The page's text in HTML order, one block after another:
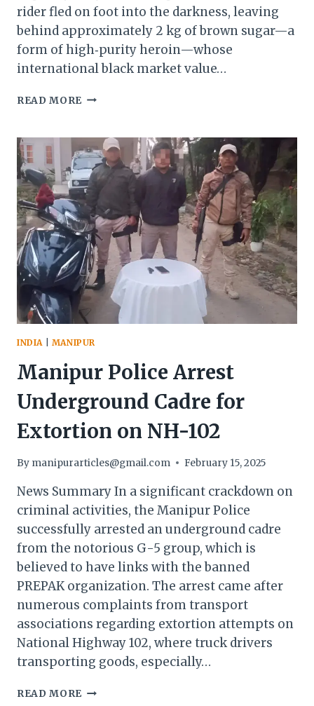
rider fled on foot into the darkness, leaving
behind approximately 2 kg of brown sugar—a
form of high‐purity heroin—whose
international black market value…
READ MORE MANIPUR:
CRORE
WORTH
OF
BROWN
SUGAR
FOUND
IN
THOUBAL
INDIA| MANIPUR
Manipur Police Arrest
Underground Cadre for
Extortion on NH-102
By manipurarticles@gmail.com February 15, 2025
News Summary In a significant crackdown on
criminal activities, the Manipur Police
successfully arrested an underground cadre
from the notorious G-5 group, which is
believed to have links with the banned
PREPAK organization. The arrest came after
numerous complaints from transport
associations regarding extortion attempts on
National Highway 102, where truck drivers
transporting goods, especially…
READ MORE MANIPUR